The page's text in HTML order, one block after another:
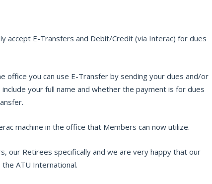
accept E-Transfers and Debit/Credit (via Interac) for dues
office you can use E-Transfer by sending your dues and/or
your full name and whether the payment is for dues
machine in the office that Members can now utilize.
our Retirees specifically and we are very happy that our
ATU International.